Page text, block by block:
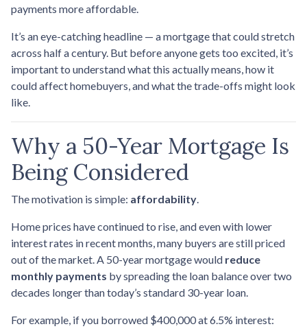
payments more affordable.
It’s an eye-catching headline — a mortgage that could stretch
across half a century. But before anyone gets too excited, it’s
important to understand what this actually means, how it
could affect homebuyers, and what the trade-offs might look
like.
Why a 50-Year Mortgage Is
Being Considered
The motivation is simple: affordability.
Home prices have continued to rise, and even with lower
interest rates in recent months, many buyers are still priced
out of the market. A 50-year mortgage would reduce
monthly payments by spreading the loan balance over two
decades longer than today’s standard 30-year loan.
For example, if you borrowed $400,000 at 6.5% interest: